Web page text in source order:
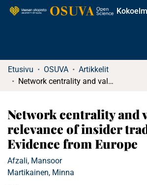
Etusivu OSUVA
Artikkelit
Network centrality and value relevance of insider trading : Evidence from Europe
Network centrality and
relevance of insider
Evidence from Europe
Afzali, Mansoor
Martikainen, Minna